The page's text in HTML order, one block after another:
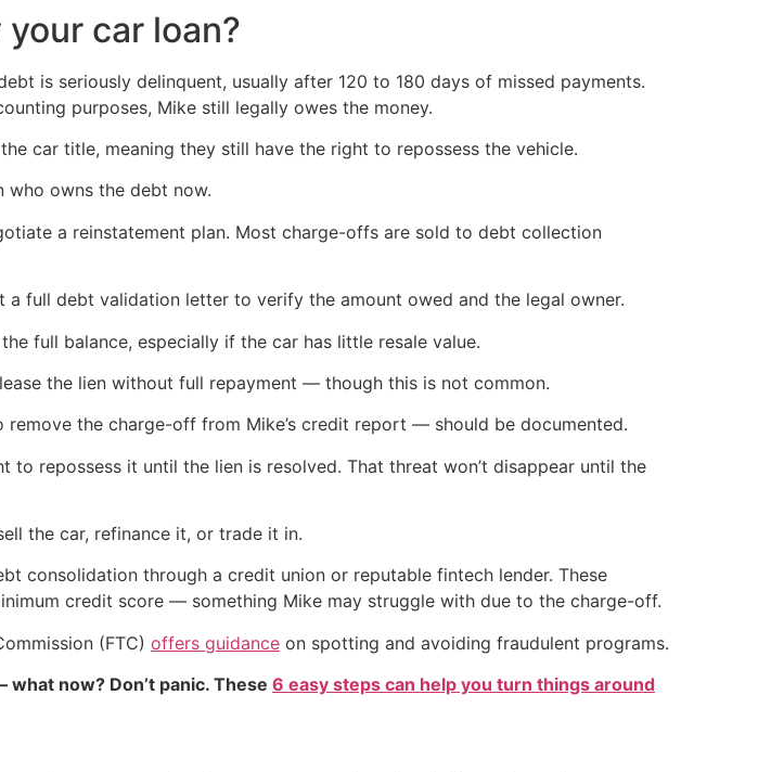
car loan?
is seriously delinquent, usually after 120 to 180 days of missed payments.
purposes, Mike still legally owes the money.
car title, meaning they still have the right to repossess the vehicle.
who owns the debt now.
a reinstatement plan. Most charge-offs are sold to debt collection
a full debt validation letter to verify the amount owed and the legal owner.
full balance, especially if the car has little resale value.
the lien without full repayment — though this is not common.
the charge-off from Mike’s credit report — should be documented.
repossess it until the lien is resolved. That threat won’t disappear until the
the car, refinance it, or trade it in.
consolidation through a credit union or reputable fintech lender. These
credit score — something Mike may struggle with due to the charge-off.
(FTC) offers guidance on spotting and avoiding fraudulent programs.
now? Don’t panic. These 6 easy steps can help you turn things around